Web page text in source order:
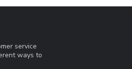
service
ways to